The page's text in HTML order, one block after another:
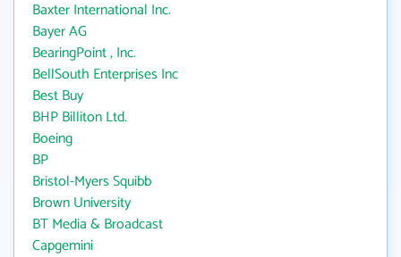
Baxter International Inc.
Bayer AG
BearingPoint , Inc.
BellSouth Enterprises Inc
Best Buy
BHP Billiton Ltd.
Boeing
BP
Bristol-Myers Squibb
Brown University
BT Media & Broadcast
Capgemini